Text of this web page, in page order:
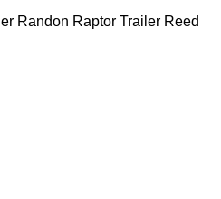
Randon Raptor Trailer Reed